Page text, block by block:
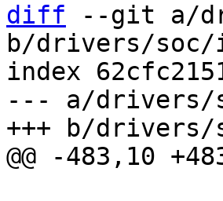
diff --git a/
b/drivers/soc/
index
--- a/drivers/